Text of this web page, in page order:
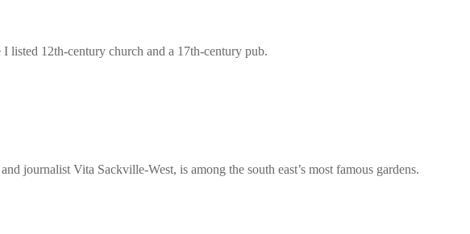
listed 12th-century church and a 17th-century pub.
journalist Vita Sackville-West, is among the south east’s most famous gardens.